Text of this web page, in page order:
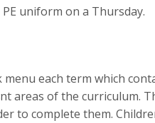
uniform on a Thursday.
each term which
areas of the curriculum.
to complete them.